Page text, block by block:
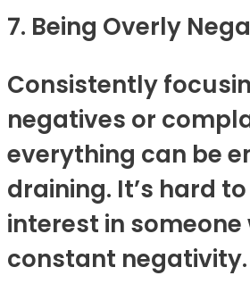
7. Being Overly
Consistently
negatives or
everything can be
draining. It’s hard
interest in someone
constant negativity.